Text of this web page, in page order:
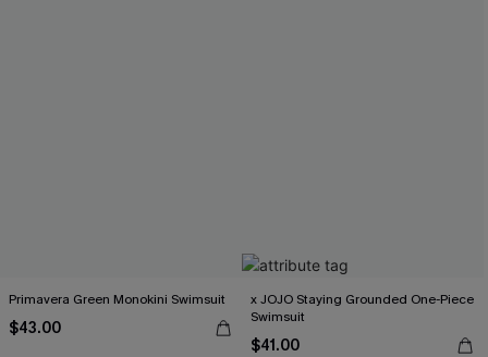
Primavera Green Monokini Swimsuit
$43.00
x JOJO Staying Grounded One-Piece
Swimsuit
$41.00